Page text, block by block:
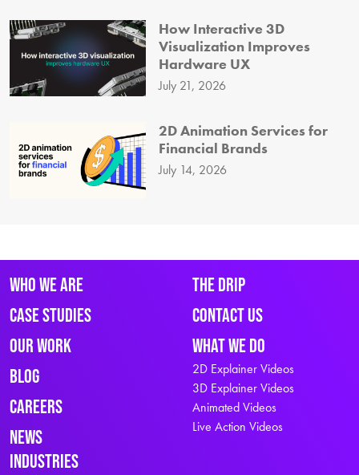
How Interactive 3D
Visualization Improves
Hardware UX
July 21, 2026
2D Animation Services for
Financial Brands
July 14, 2026
Who We Are
Case Studies
Our Work
Blog
Careers
News
The Drip
Contact Us
What We Do
2D Explainer Videos
3D Explainer Videos
Animated Videos
Live Action Videos
Industries